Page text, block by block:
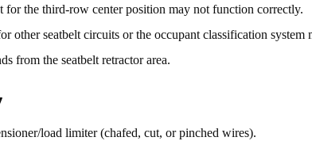
the third-row center position may not function correctly.
other seatbelt circuits or the occupant classification system
from the seatbelt retractor area.
load limiter (chafed, cut, or pinched wires).